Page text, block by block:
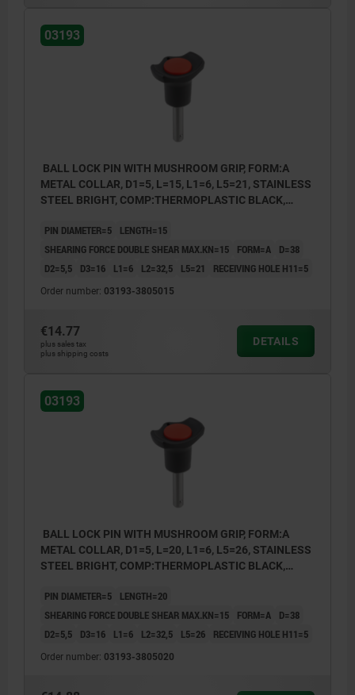
03193
BALL LOCK PIN WITH MUSHROOM GRIP, FORM:A
METAL COLLAR, D1=5, L=15, L1=6, L5=21, STAINLESS
STEEL BRIGHT, COMP:THERMOPLASTIC BLACK,
PIN DIAMETER=5
LENGTH=15
SHEARING FORCE DOUBLE SHEAR MAX.KN=15
FORM=A
D=38
D2=5,5
D3=16 L1=6 L2=32,5 L5=21 RECEIVING HOLE H11=5
Order number: 03193-3805015
€14.77
plus sales tax
plus shipping costs
DETAILS
03193
BALL LOCK PIN WITH MUSHROOM GRIP, FORM:A
METAL COLLAR, D1=5, L=20, L1=6, L5=26, STAINLESS
STEEL BRIGHT, COMP:THERMOPLASTIC BLACK,
PIN DIAMETER=5
LENGTH=20
SHEARING FORCE DOUBLE SHEAR MAX.KN=15
FORM=A
D=38
D2=5,5
D3=16 L1=6 L2=32,5 L5=26 RECEIVING HOLE H11=5
Order number: 03193-3805020